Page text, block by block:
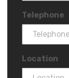
Telephone
Location